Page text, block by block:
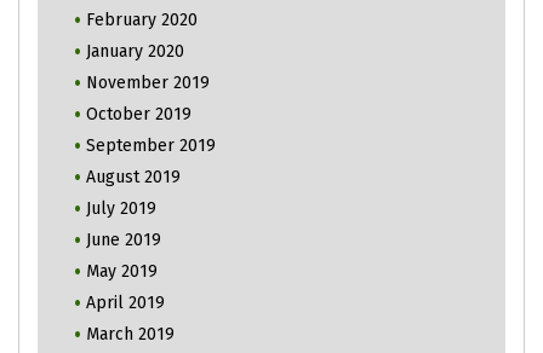
February 2020
January 2020
November 2019
October 2019
September 2019
August 2019
July 2019
June 2019
May 2019
April 2019
March 2019